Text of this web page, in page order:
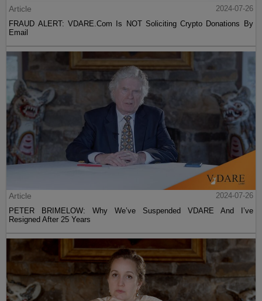
Article
2024-07-26
FRAUD ALERT: VDARE.Com Is NOT Soliciting Crypto Donations By
Email
Article
2024-07-26
PETER BRIMELOW: Why We’ve Suspended VDARE And I’ve
Resigned After 25 Years